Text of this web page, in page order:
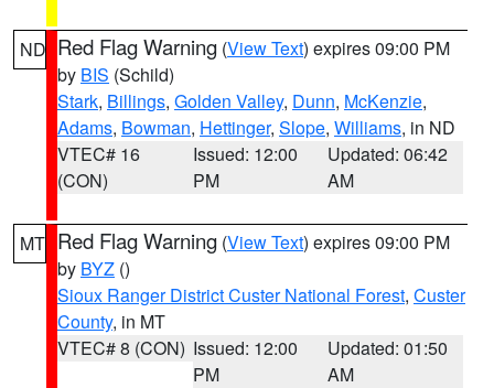
ND Red Flag Warning (View Text) expires 09:00 PM
by BIS (Schild)
Stark, Billings, Golden Valley, Dunn, McKenzie,
Adams, Bowman, Hettinger, Slope, Williams, in ND
VTEC# 16
(CON)
Issued: 12:00
PM
Updated: 06:42
AM
MT Red Flag Warning (View Text) expires 09:00 PM
by BYZ ()
Sioux Ranger District Custer National Forest, Custer
County, in MT
VTEC# 8 (CON) Issued: 12:00
PM
Updated: 01:50
AM